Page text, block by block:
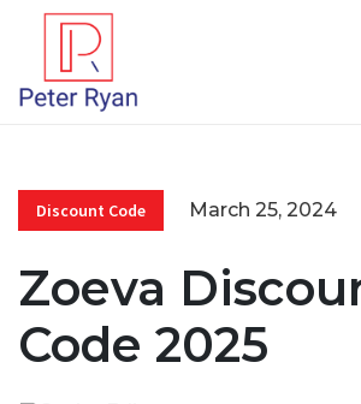
Discount Code March 25, 2024
Zoeva
Code 2025